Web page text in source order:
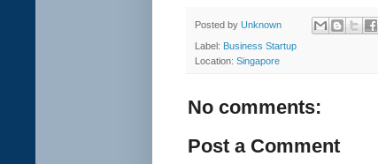
Posted by Unknown
Label: Business Startup
Location: Singapore
No comments:
Post a Comment